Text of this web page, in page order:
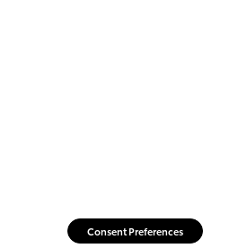
Consent Preferences